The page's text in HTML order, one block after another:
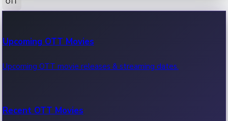
100 Cr Club Movies
Movies in 100 crore club, box office hits.
Upcoming OTT Movies
Upcoming OTT movie releases & streaming dates.
Recent OTT Movies